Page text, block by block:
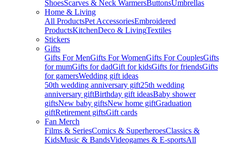
ShoesScarves & Neck WarmersButtonsUmbrellas
Home & Living
All ProductsPet AccessoriesEmbroidered
ProductsKitchenDeco & LivingTextiles
Stickers
Gifts
Gifts For MenGifts For WomenGifts For CouplesGifts
for mumGifts for dadGift for kidsGifts for friendsGifts
for gamersWedding gift ideas
50th wedding anniversary gift25th wedding
anniversary giftBirthday gift ideasBaby shower
giftsNew baby giftsNew home giftGraduation
giftRetirement giftsGift cards
Fan Merch
Films & SeriesComics & SuperheroesClassics &
KidsMusic & BandsVideogames & E-sportsAll